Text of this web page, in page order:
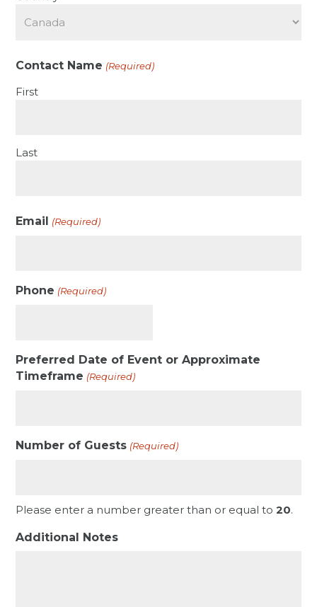
Contact Name (Required)
First
Last
Email (Required)
Phone (Required)
Preferred Date of Event or Approximate
Timeframe (Required)
Number of Guests (Required)
Please enter a number greater than or equal to20.
Additional Notes